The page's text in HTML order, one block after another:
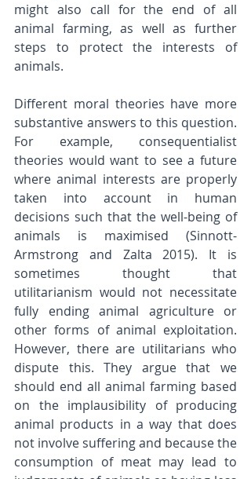
might also call for the end of all
animal farming, as well as further
steps to protect the interests of
animals.
Different moral theories have more
substantive answers to this question.
For example, consequentialist
theories would want to see a future
where animal interests are properly
taken into account in human
decisions such that the well-being of
animals is maximised (Sinnott-
Armstrong and Zalta 2015). It is
sometimes thought that
utilitarianism would not necessitate
fully ending animal agriculture or
other forms of animal exploitation.
However, there are utilitarians who
dispute this. They argue that we
should end all animal farming based
on the implausibility of producing
animal products in a way that does
not involve suffering and because the
consumption of meat may lead to